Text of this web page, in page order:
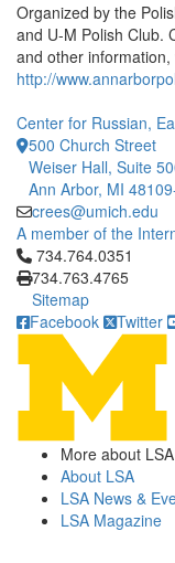
Organized by the
and U-M Polish Club.
and other information,
http://
Center for Russian,
500 Church Street
Weiser Hall, Suite
Ann Arbor, MI
crees@umich.edu
A member of the
Click to call
734.764.0351
734.763.4765
Sitemap
Facebook
Twitter
More about LSA
About LSA
LSA News &
LSA Magazine